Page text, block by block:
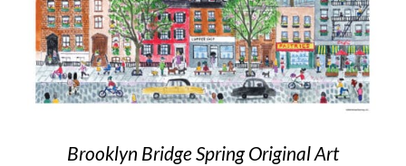
Brooklyn Bridge Spring Original Art